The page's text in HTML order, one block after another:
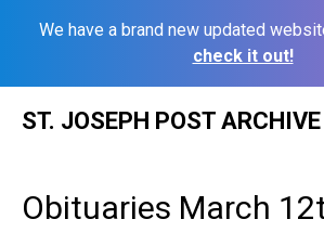
We have a brand new updated
check it out!
ST. JOSEPH POST ARCHIVE
Obituaries March